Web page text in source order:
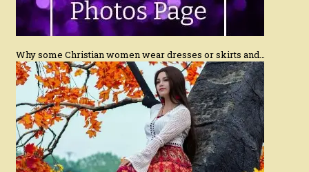
Why some Christian women wear dresses or skirts and…